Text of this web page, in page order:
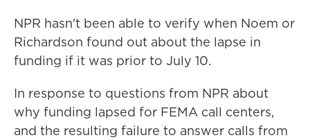
NPR hasn't been able to verify when Noem or
Richardson found out about the lapse in
funding if it was prior to July 10.
In response to questions from NPR about
why funding lapsed for FEMA call centers,
and the resulting failure to answer calls from